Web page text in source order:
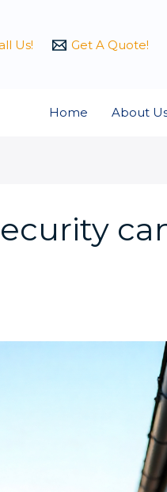
Us! Get A Quote!
Home About